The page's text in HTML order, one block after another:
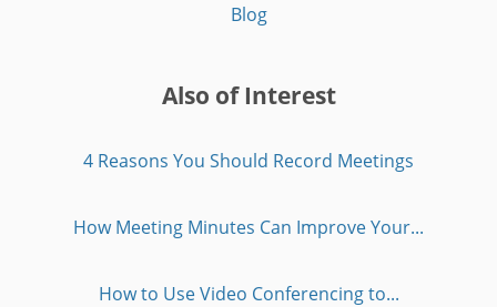
Blog
Also of Interest
4 Reasons You Should Record Meetings
How Meeting Minutes Can Improve Your...
How to Use Video Conferencing to...